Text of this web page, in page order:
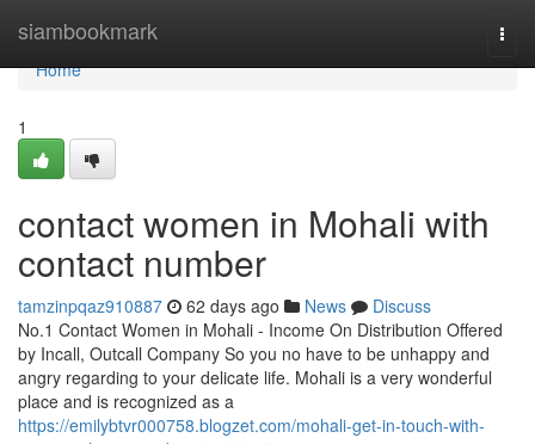
siambookmark
Home
Home
1
contact women in Mohali with
contact number
tamzinpqaz910887 62 days ago News
Discuss
No.1 Contact Women in Mohali - Income On Distribution Offered
by Incall, Outcall Company So you no have to be unhappy and
angry regarding to your delicate life. Mohali is a very wonderful
place and is recognized as a
https://emilybtvr000758.blogzet.com/mohali-get-in-touch-with-